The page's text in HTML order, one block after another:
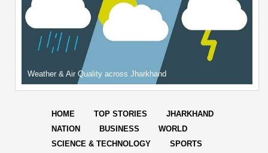
Weather & Air Quality across Jharkhand
HOME TOP STORIES
JHARKHAND
NATION
BUSINESS
WORLD
SCIENCE & TECHNOLOGY
SPORTS